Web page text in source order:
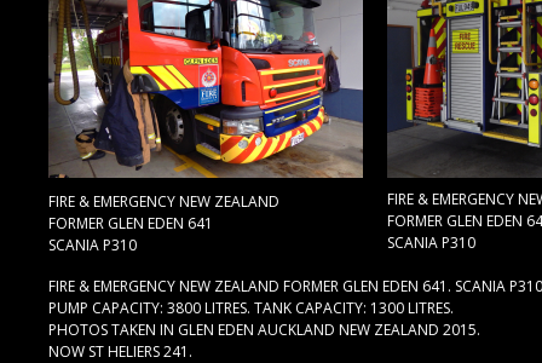
FIRE & EMERGENCY NEW ZEALAND
FORMER GLEN EDEN 641
SCANIA P310
FIRE & EMERGENCY
FORMER GLEN EDEN
SCANIA P310
FIRE & EMERGENCY NEW ZEALAND FORMER GLEN EDEN 641. SCANIA
PUMP CAPACITY: 3800 LITRES. TANK CAPACITY: 1300 LITRES.
PHOTOS TAKEN IN GLEN EDEN AUCKLAND NEW ZEALAND 2015.
NOW ST HELIERS 241.